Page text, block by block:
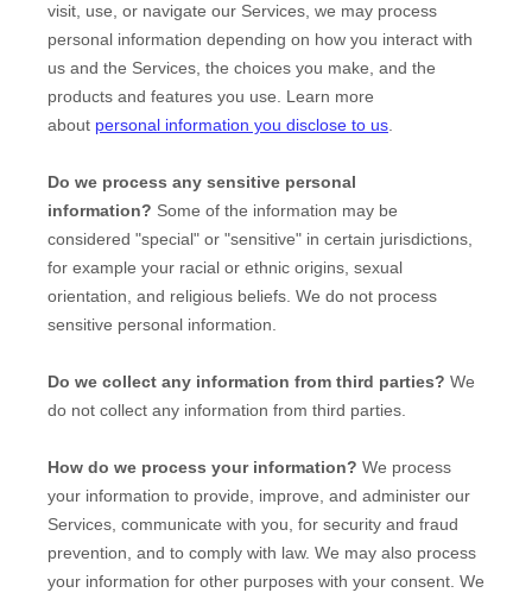
visit, use, or navigate our Services, we may process
personal information depending on how you interact with
us and the Services, the choices you make, and the
products and features you use. Learn more
about personal information you disclose to us.
Do we process any sensitive personal
information? Some of the information may be
considered "special" or "sensitive" in certain jurisdictions,
for example your racial or ethnic origins, sexual
orientation, and religious beliefs. We do not process
sensitive personal information.
Do we collect any information from third parties? We
do not collect any information from third parties.
How do we process your information? We process
your information to provide, improve, and administer our
Services, communicate with you, for security and fraud
prevention, and to comply with law. We may also process
your information for other purposes with your consent. We